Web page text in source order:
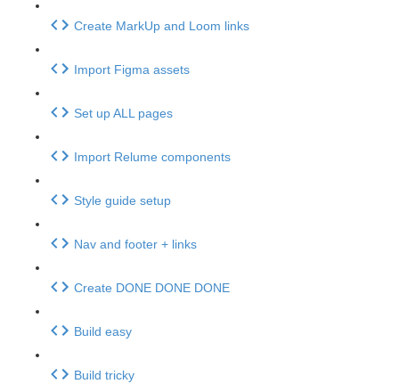
Create MarkUp and Loom links
Import Figma assets
Set up ALL pages
Import Relume components
Style guide setup
Nav and footer + links
Create DONE DONE DONE
Build easy
Build tricky